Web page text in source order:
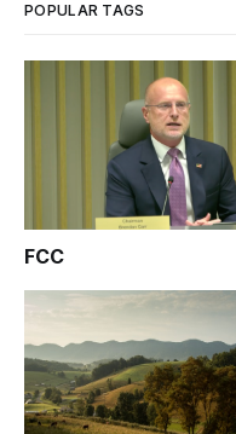
POPULAR TAGS
FCC